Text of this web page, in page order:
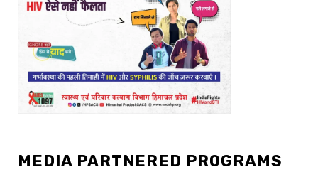
MEDIA PARTNERED PROGRAMS